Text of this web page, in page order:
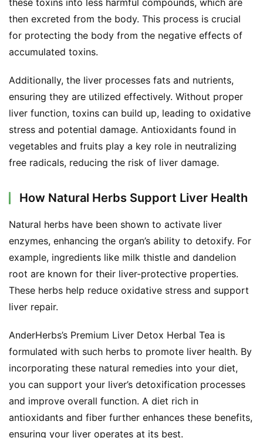
then excreted from the body. This process is crucial
for protecting the body from the negative effects of
accumulated toxins.
Additionally, the liver processes fats and nutrients,
ensuring they are utilized effectively. Without proper
liver function, toxins can build up, leading to oxidative
stress and potential damage. Antioxidants found in
vegetables and fruits play a key role in neutralizing
free radicals, reducing the risk of liver damage.
How Natural Herbs Support Liver Health
Natural herbs have been shown to activate liver
enzymes, enhancing the organ’s ability to detoxify. For
example, ingredients like milk thistle and dandelion
root are known for their liver-protective properties.
These herbs help reduce oxidative stress and support
liver repair.
AnderHerbs’s Premium Liver Detox Herbal Tea is
formulated with such herbs to promote liver health. By
incorporating these natural remedies into your diet,
you can support your liver’s detoxification processes
and improve overall function. A diet rich in
antioxidants and fiber further enhances these benefits,
ensuring your liver operates at its best.